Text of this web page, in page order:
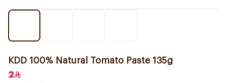
KDD 100% Natural Tomato Paste 135g
2